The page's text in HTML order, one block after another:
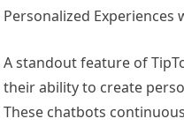
Personalized Experiences
A standout feature of
their ability to create
These chatbots